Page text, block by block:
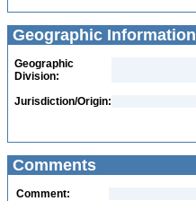
Geographic Information
Geographic
Division:
Jurisdiction/Origin:
Comments
Comment: